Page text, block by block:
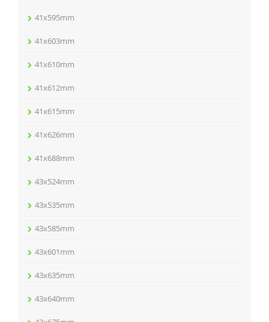
41x595mm
41x603mm
41x610mm
41x612mm
41x615mm
41x626mm
41x688mm
43x524mm
43x535mm
43x585mm
43x601mm
43x635mm
43x640mm